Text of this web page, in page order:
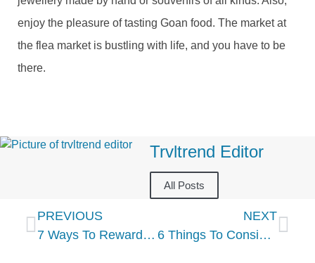
enjoy the pleasure of tasting Goan food. The market at
the flea market is bustling with life, and you have to be
there.
Trvltrend Editor
All Posts
PREVIOUS
7 Ways To Reward Your Hardworking Team This Year
NEXT
6 Things To Consider When Planning A Holiday Cruise Vacation